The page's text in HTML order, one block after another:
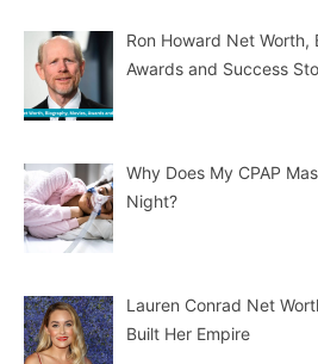
Ron Howard Net Worth,
Awards and Success
Why Does My CPAP
Night?
Lauren Conrad Net
Built Her Empire